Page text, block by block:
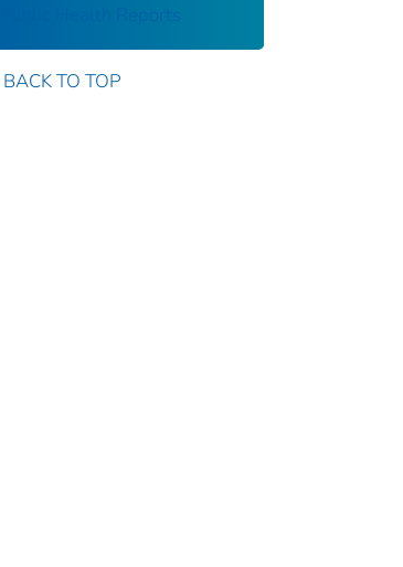
Public Health Reports
BACK TO TOP